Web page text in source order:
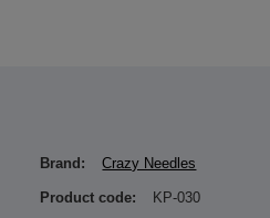
Brand: Crazy Needles
Product code: KP-030